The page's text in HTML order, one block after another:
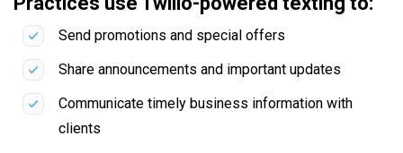
Send promotions and special offers
Share announcements and important updates
Communicate timely business information with
clients